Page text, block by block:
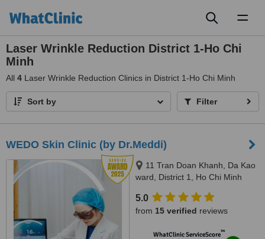
Laser Wrinkle Reduction District 1-Ho Chi
Minh
All 4 Laser Wrinkle Reduction Clinics in District 1-Ho Chi Minh
Sort by Filter
WEDO Skin Clinic (by Dr.Meddi)
11 Tran Doan Khanh, Da Kao
ward, District 1, Ho Chi Minh
ward, District 2, Ho Chi Minh city,
Ho Chi Minh City, 720000
5.0
from 15 verified reviews
WhatClinic ServiceScore™